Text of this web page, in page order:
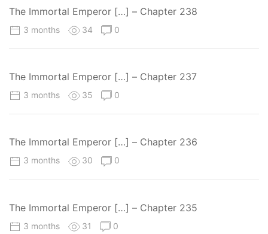
The Immortal Emperor […] – Chapter 238
3 months 34 0
The Immortal Emperor […] – Chapter 237
3 months 35 0
The Immortal Emperor […] – Chapter 236
3 months 30 0
The Immortal Emperor […] – Chapter 235
3 months 31 0